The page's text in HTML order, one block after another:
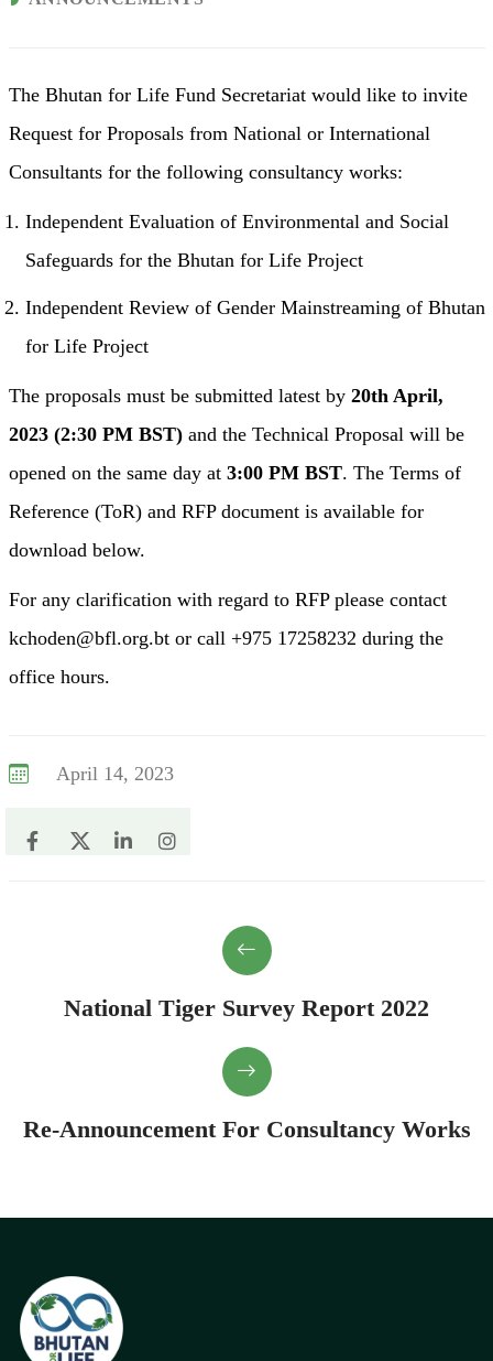
The Bhutan for Life Fund Secretariat would like to invite
Request for Proposals from National or International
Consultants for the following consultancy works:
Independent Evaluation of Environmental and Social
Safeguards for the Bhutan for Life Project
Independent Review of Gender Mainstreaming of Bhutan
for Life Project
The proposals must be submitted latest by 20th April,
2023 (2:30 PM BST)and the Technical Proposal will be
opened on the same day at 3:00 PM BST. The Terms of
Reference (ToR) and RFP document is available for
download below.
For any clarification with regard to RFP please contact
kchoden@bfl.org.bt or call +975 17258232 during the
office hours.
April 14, 2023
National Tiger Survey Report 2022
Re-Announcement For Consultancy Works